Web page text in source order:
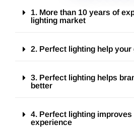
1. More than 10 years of
lighting market
2. Perfect lighting help
3. Perfect lighting helps
better
4. Perfect lighting improves
experience